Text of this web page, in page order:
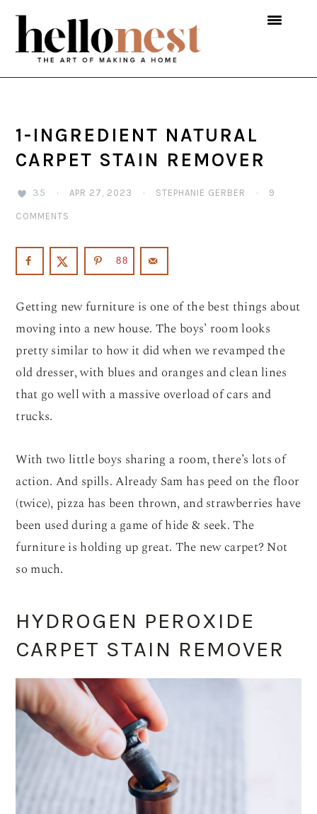
Skip
primary
navigation
Skip
main
content
Skip
primary
sidebar
1-INGREDIENT NATURAL
CARPET STAIN REMOVER
35 · APR 27, 2023 · STEPHANIE GERBER · 9
COMMENTS
88
Getting new furniture is one of the best things about
moving into a new house. The boys’ room looks
pretty similar to how it did when we revamped the
old dresser, with blues and oranges and clean lines
that go well with a massive overload of cars and
trucks.
With two little boys sharing a room, there’s lots of
action. And spills. Already Sam has peed on the floor
(twice), pizza has been thrown, and strawberries have
been used during a game of hide & seek. The
furniture is holding up great. The new carpet? Not
so much.
HYDROGEN PEROXIDE
CARPET STAIN REMOVER